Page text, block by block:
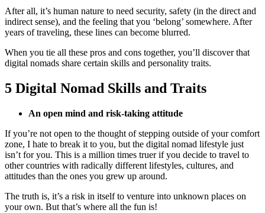
After all, it’s human nature to need security, safety (in the direct and
indirect sense), and the feeling that you ‘belong’ somewhere. After
years of traveling, these lines can become blurred.
When you tie all these pros and cons together, you’ll discover that
digital nomads share certain skills and personality traits.
5 Digital Nomad Skills and Traits
An open mind and risk-taking attitude
If you’re not open to the thought of stepping outside of your comfort
zone, I hate to break it to you, but the digital nomad lifestyle just
isn’t for you. This is a million times truer if you decide to travel to
other countries with radically different lifestyles, cultures, and
attitudes than the ones you grew up around.
The truth is, it’s a risk in itself to venture into unknown places on
your own. But that’s where all the fun is!